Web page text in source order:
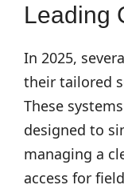
Leading
In 2025,
their tailored
These
designed to
managing a
access for